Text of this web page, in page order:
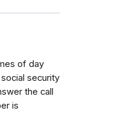
of day
security
the call
is